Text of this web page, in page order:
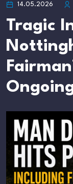
14.05.2026
Tragic